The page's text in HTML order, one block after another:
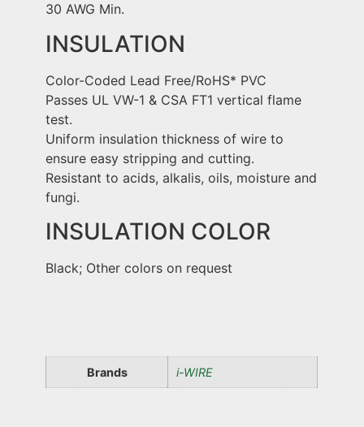
30 AWG Min.
INSULATION
Color-Coded Lead Free/RoHS* PVC
Passes UL VW-1 & CSA FT1 vertical flame
test.
Uniform insulation thickness of wire to
ensure easy stripping and cutting.
Resistant to acids, alkalis, oils, moisture and
fungi.
INSULATION COLOR
Black; Other colors on request
Brands i-WIRE